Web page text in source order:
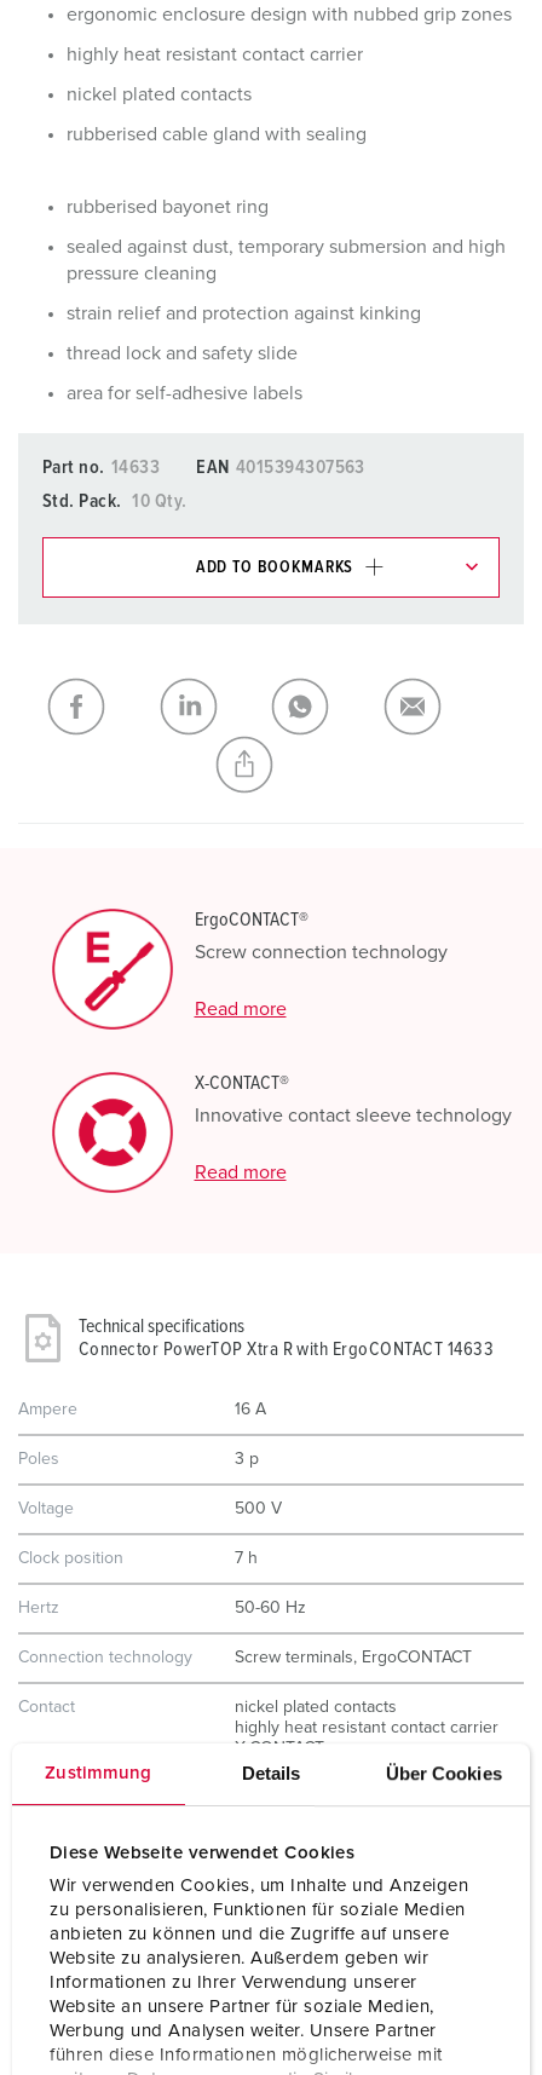
Zustimmung Details Über Cookies
Diese Webseite verwendet Cookies
Wir verwenden Cookies, um Inhalte und Anzeigen
zu personalisieren, Funktionen für soziale Medien
anbieten zu können und die Zugriffe auf unsere
Website zu analysieren. Außerdem geben wir
Informationen zu Ihrer Verwendung unserer
Website an unsere Partner für soziale Medien,
Werbung und Analysen weiter. Unsere Partner
führen diese Informationen möglicherweise mit
ergonomic enclosure design with nubbed grip zones
highly heat resistant contact carrier
nickel plated contacts
rubberised cable gland with sealing
rubberised bayonet ring
sealed against dust, temporary submersion and high
pressure cleaning
strain relief and protection against kinking
thread lock and safety slide
area for self-adhesive labels
Part no. 14633 EAN 4015394307563
Std. Pack.
10 Qty.
ADD TO BOOKMARKS
My list ADD
CREATE A NEW LIST
ErgoCONTACT®
Screw connection technology
Read more
X-CONTACT®
Innovative contact sleeve technology
Read more
Technical specifications
Connector PowerTOP Xtra R with ErgoCONTACT 14633
Ampere 16 A
Poles 3 p
Voltage 500 V
Clock position 7 h
Hertz 50-60 Hz
Connection technology Screw terminals, ErgoCONTACT
Contact
nickel plated contacts
highly heat resistant contact carrier
X-CONTACT
Weight 240 g
CB Zertifikat
VDE